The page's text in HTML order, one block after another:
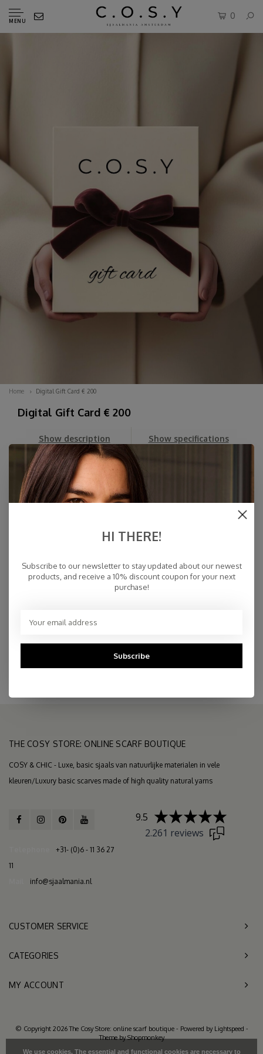
MENU
0
Home Digital Gift Card € 200
Digital Gift Card € 200
Show description Show specifications
Can't decide? Order a DIGITAL Gift Card here for an amount
of your choice. You'll first receive the beautiful Digital Card
in your email, which you can then forward whenever you
like, along with your personal message.
Free Delivery within NL
THE COSY STORE: ONLINE SCARF BOUTIQUE
COSY & CHIC - Luxe, basic sjaals van natuurlijke materialen in vele
kleuren/Luxury basic scarves made of high quality natural yarns
+31- (0)6 - 11 36 27
11
info@sjaalmania.nl
9.5
2.261 reviews
CUSTOMER SERVICE
CATEGORIES
MY ACCOUNT
© Copyright 2026 The Cosy Store: online scarf boutique - Powered by Lightspeed -
Theme byShopmonkey
We use cookies. The essential and functional cookies are necessary to
HI THERE!
Subscribe to our newsletter to stay updated about our newest
products, and receive a 10% discount coupon for your next
purchase!
Subscribe